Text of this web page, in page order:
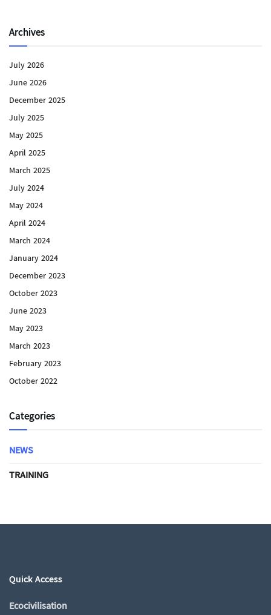
Archives
July 2026
June 2026
December 2025
July 2025
May 2025
April 2025
March 2025
July 2024
May 2024
April 2024
March 2024
January 2024
December 2023
October 2023
June 2023
May 2023
March 2023
February 2023
October 2022
Categories
NEWS
TRAINING
Quick Access
Ecocivilisation